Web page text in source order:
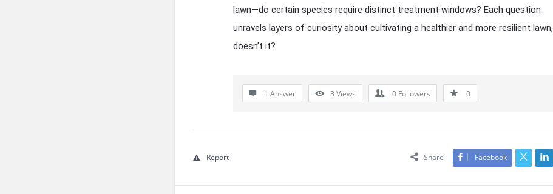
lawn—do certain species require distinct treatment windows? Each question
unravels layers of curiosity about cultivating a healthier and more resilient lawn,
doesn’t it?
1 Answer 3 Views 0 Followers 0
Share Facebook
Report